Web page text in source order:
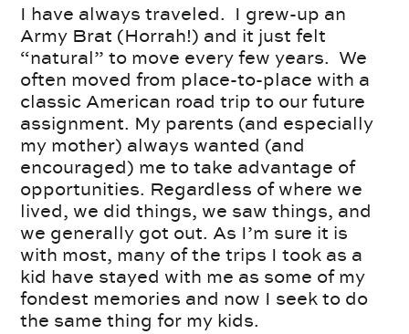
I have always traveled. I grew-up an
Army Brat (Horrah!) and it just felt
“natural” to move every few years. We
often moved from place-to-place with a
classic American road trip to our future
assignment. My parents (and especially
my mother) always wanted (and
encouraged) me to take advantage of
opportunities. Regardless of where we
lived, we did things, we saw things, and
we generally got out. As I’m sure it is
with most, many of the trips I took as a
kid have stayed with me as some of my
fondest memories and now I seek to do
the same thing for my kids.